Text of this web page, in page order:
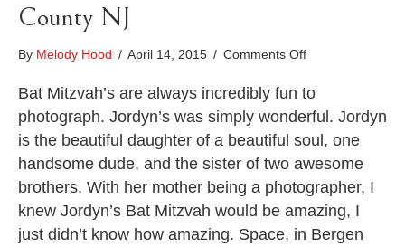
County NJ
By Melody Hood / April 14, 2015 / Comments Offon
Bat
Mitzvah
–
Bergen
County
Bat Mitzvah’s are always incredibly fun to
photograph. Jordyn’s was simply wonderful. Jordyn
is the beautiful daughter of a beautiful soul, one
handsome dude, and the sister of two awesome
brothers. With her mother being a photographer, I
knew Jordyn’s Bat Mitzvah would be amazing, I
just didn’t know how amazing. Space, in Bergen